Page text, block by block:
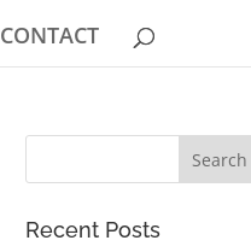
CONTACT
Recent Posts